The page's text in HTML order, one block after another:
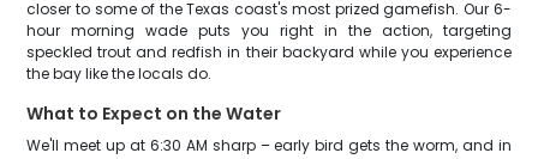
closer to some of the Texas coast's most prized gamefish. Our 6-
hour morning wade puts you right in the action, targeting
speckled trout and redfish in their backyard while you experience
the bay like the locals do.
What to Expect on the Water
We'll meet up at 6:30 AM sharp – early bird gets the worm, and in